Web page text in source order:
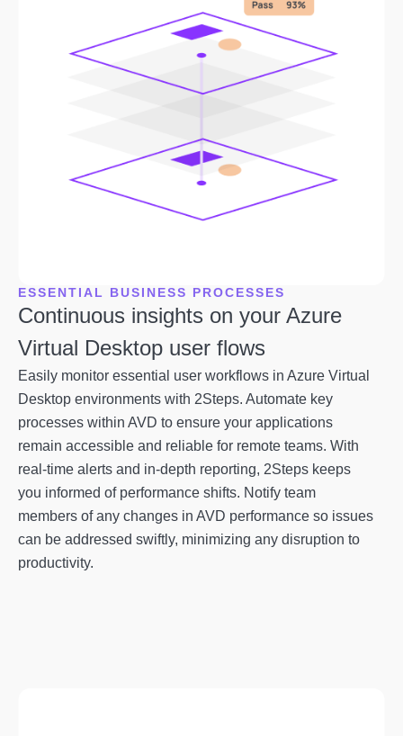
ESSENTIAL BUSINESS PROCESSES
Continuous insights on your Azure
Virtual Desktop user flows
Easily monitor essential user workflows in Azure Virtual
Desktop environments with 2Steps. Automate key
processes within AVD to ensure your applications
remain accessible and reliable for remote teams. With
real-time alerts and in-depth reporting, 2Steps keeps
you informed of performance shifts. Notify team
members of any changes in AVD performance so issues
can be addressed swiftly, minimizing any disruption to
productivity.